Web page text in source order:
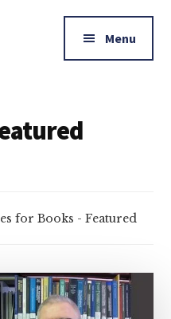
Menu
for Books - Featured